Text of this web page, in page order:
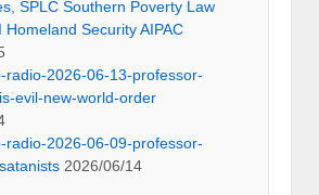
SPLC Southern Poverty Law
Homeland Security AIPAC
radio-2026-06-13-professor-
evil-new-world-order
radio-2026-06-09-professor-
2026/06/14